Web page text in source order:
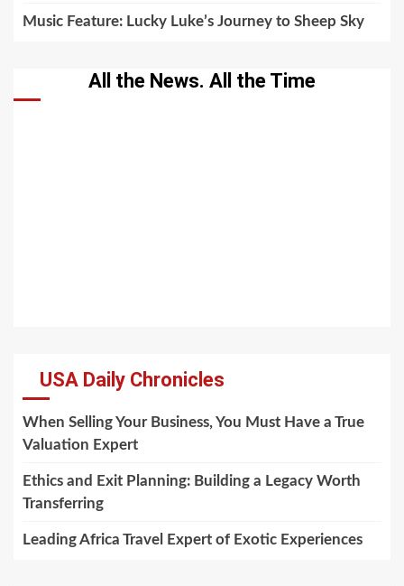
Music Feature: Lucky Luke’s Journey to Sheep Sky
All the News. All the Time
USA Daily Chronicles
When Selling Your Business, You Must Have a True
Valuation Expert
Ethics and Exit Planning: Building a Legacy Worth
Transferring
Leading Africa Travel Expert of Exotic Experiences